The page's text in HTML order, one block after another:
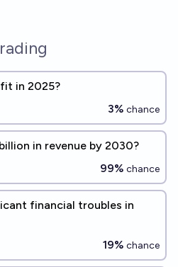
in 2025?
3% chance
in revenue by 2030?
99% chance
financial troubles in
19% chance